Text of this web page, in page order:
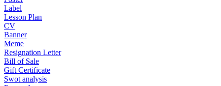
Label
Lesson Plan
CV
Banner
Meme
Resignation Letter
Bill of Sale
Gift Certificate
Swot analysis